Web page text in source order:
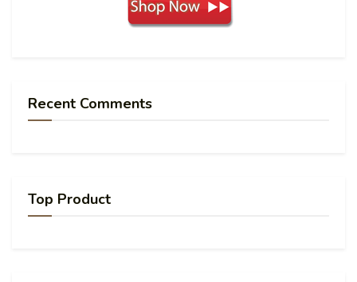
Recent Comments
Top Product